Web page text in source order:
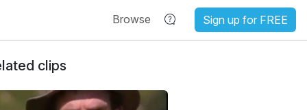
Browse Sign up for FREE
clips